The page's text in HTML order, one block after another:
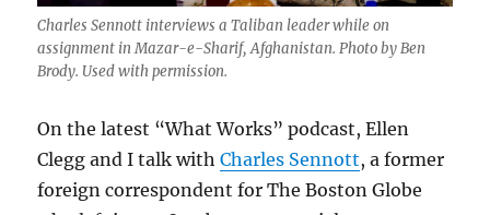
Charles Sennott interviews a Taliban leader while on
assignment in Mazar-e-Sharif, Afghanistan. Photo by Ben
Brody. Used with permission.
On the latest “What Works” podcast, Ellen
Clegg and I talk withCharles Sennott, a former
foreign correspondent for The Boston Globe